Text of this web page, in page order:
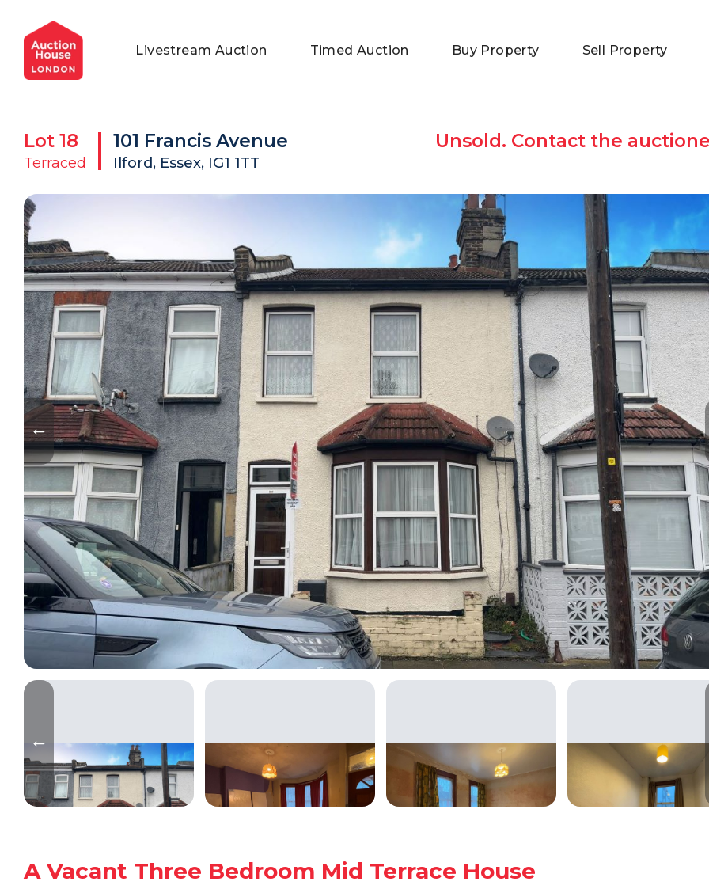
General Conditions of Sale
Commercial Properties
Get an Instant Offer
Private Treaty Services
Blog
Testimonials
FAQs
Livestream Auction Timed Auction Buy Property Sell Property
Lot 18
Terraced
101 Francis Avenue
Ilford, Essex, IG1 1TT
Unsold. Contact the
A Vacant Three Bedroom Mid Terrace House